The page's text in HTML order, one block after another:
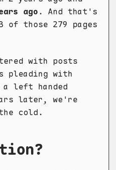
ago . And that's
those 279 pages
with posts
pleading with
left handed
later, we're
cold.